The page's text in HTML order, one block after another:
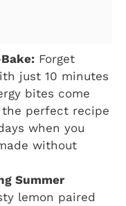
Forget
just 10 minutes
bites come
the perfect recipe
when you
without
Summer
lemon paired